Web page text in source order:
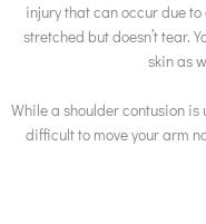
injury that can occur due
stretched but doesn’t tear.
skin as
While a shoulder contusion
difficult to move your arm